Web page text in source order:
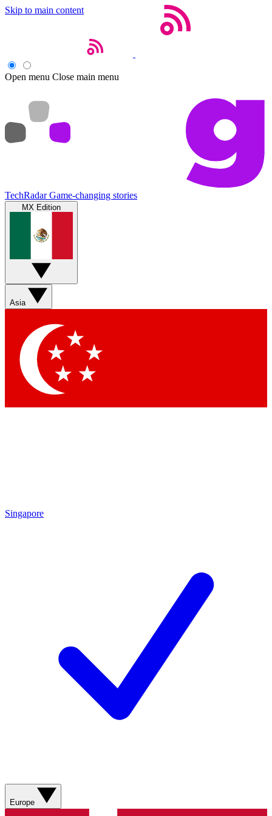
Skip to main content
Open menu Close main menu
TechRadar Game-changing stories
MX Edition
Asia
Singapore
Europe